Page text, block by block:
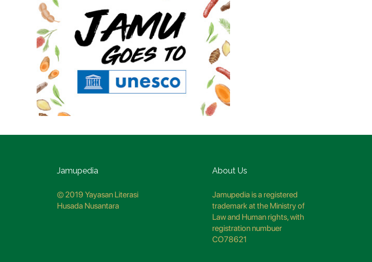
Jamupedia
© 2019 Yayasan Literasi
Husada Nusantara
About Us
Jamupedia is a registered
trademark at the Ministry of
Law and Human rights, with
registration numbuer
CO78621